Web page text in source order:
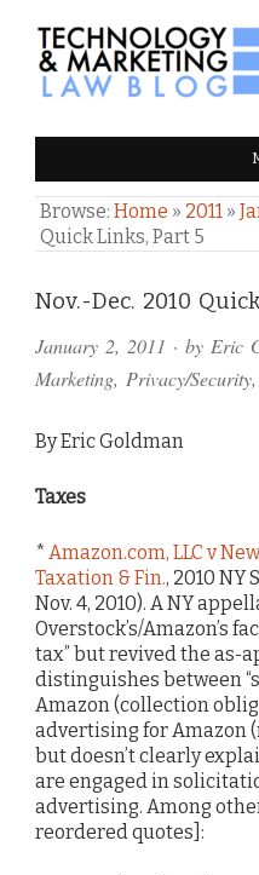
LAW BLOG
Browse: Home » 2011 »
Quick Links, Part 5
Nov.-Dec. 2010
January 2, 2011 · by Eric
Marketing, Privacy/Security,
By Eric Goldman
Taxes
* Amazon.com, LLC v
Taxation & Fin., 2010 NY
Nov. 4, 2010). A NY
Overstock’s/Amazon’s
tax” but revived the as-
distinguishes between
Amazon (collection
advertising for Amazon
but doesn’t clearly
are engaged in
advertising. Among
reordered quotes]:
Comments
and
Pings